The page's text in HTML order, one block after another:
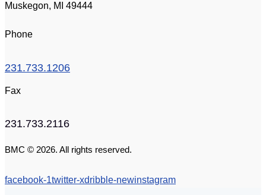
Muskegon, MI 49444
Phone
231.733.1206
Fax
231.733.2116
BMC © 2026. All rights reserved.
facebook-1twitter-xdribble-newinstagram